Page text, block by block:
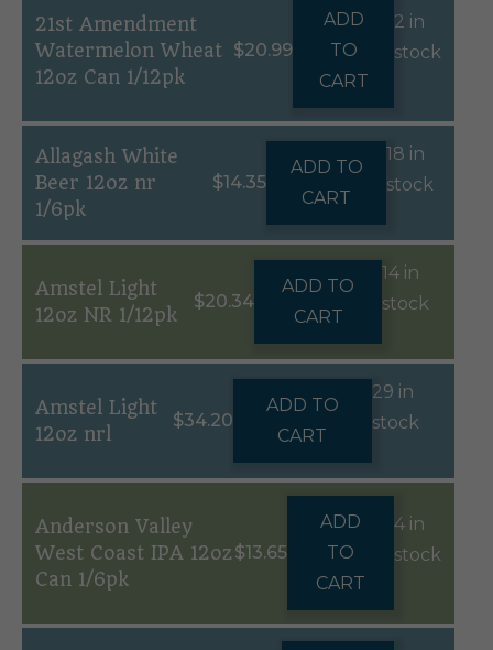
21st Amendment
Watermelon Wheat
12oz Can 1/12pk
$20.99
ADD
TO
CART
2 in
stock
Allagash White
Beer 12oz nr
1/6pk
$14.35
ADD TO
CART
18 in
stock
Amstel Light
12oz NR 1/12pk
$20.34
ADD TO
CART
14 in
stock
Amstel Light
12oz nrl
$34.20
ADD TO
CART
29 in
stock
Anderson Valley
West Coast IPA 12oz
Can 1/6pk
$13.65
ADD
TO
CART
4 in
stock